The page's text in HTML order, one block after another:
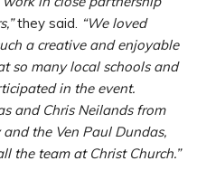
they said. “We loved
a creative and enjoyable
so many local schools and
in the event.
and Chris Neilands from
the Ven Paul Dundas,
the team at Christ Church.”